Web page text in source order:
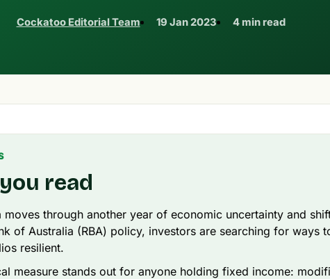
Cockatoo Editorial Team 19 Jan 2023 4 min read
read
moves through another year of economic uncertainty and
of Australia (RBA) policy, investors are searching for ways
resilient.
measure stands out for anyone holding fixed income: